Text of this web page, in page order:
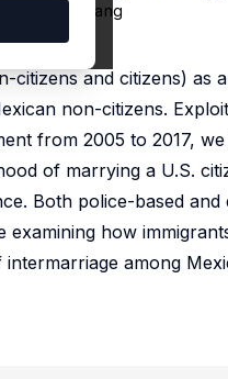
Chunbei Wang
104242
citizens and citizens) as
non-citizens.
from 2005 to 2017,
of marrying a U.S.
Both police-based
how
among